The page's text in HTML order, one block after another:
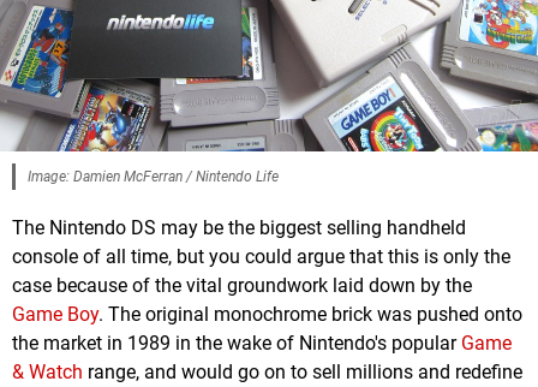
Image: Damien McFerran / Nintendo Life
The Nintendo DS may be the biggest selling handheld
console of all time, but you could argue that this is only the
case because of the vital groundwork laid down by the
Game Boy. The original monochrome brick was pushed onto
the market in 1989 in the wake of Nintendo's popular Game
& Watch range, and would go on to sell millions and redefine